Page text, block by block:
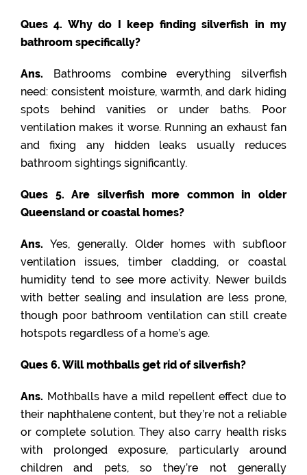
Ques 4. Why do I keep finding silverfish in my
bathroom specifically?
Ans. Bathrooms combine everything silverfish
need: consistent moisture, warmth, and dark hiding
spots behind vanities or under baths. Poor
ventilation makes it worse. Running an exhaust fan
and fixing any hidden leaks usually reduces
bathroom sightings significantly.
Ques 5. Are silverfish more common in older
Queensland or coastal homes?
Ans. Yes, generally. Older homes with subfloor
ventilation issues, timber cladding, or coastal
humidity tend to see more activity. Newer builds
with better sealing and insulation are less prone,
though poor bathroom ventilation can still create
hotspots regardless of a home’s age.
Ques 6. Will mothballs get rid of silverfish?
Ans. Mothballs have a mild repellent effect due to
their naphthalene content, but they’re not a reliable
or complete solution. They also carry health risks
with prolonged exposure, particularly around
children and pets, so they’re not generally